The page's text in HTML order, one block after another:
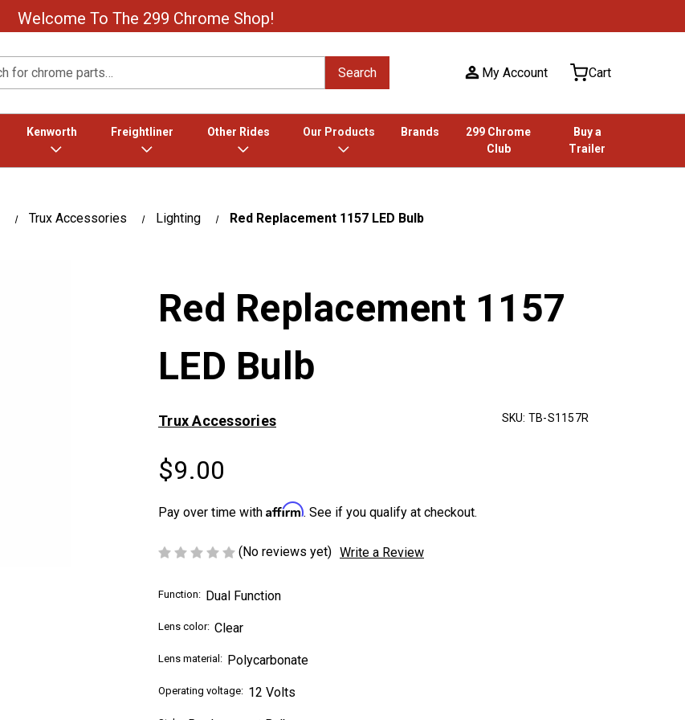
Welcome To The 299 Chrome Shop!
Search My Account Cart
Kenworth Freightliner Other Rides Our Products Brands
299 Chrome
Club
Buy a
Trailer
Trux Accessories Lighting Red Replacement 1157 LED Bulb
Red Replacement 1157
LED Bulb
Trux Accessories SKU: TB-S1157R
$9.00
Pay over time with Affirm. See if you qualify at checkout.
(No reviews yet) Write a Review
Function: Dual Function
Lens color: Clear
Lens material: Polycarbonate
Operating voltage: 12 Volts